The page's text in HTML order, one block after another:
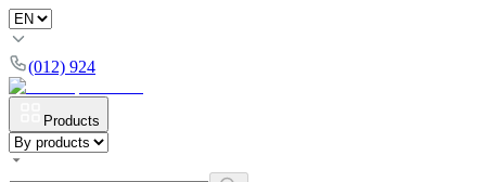
(012) 924
Products